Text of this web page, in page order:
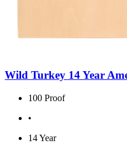
Wild Turkey 14 Year
100 Proof
•
14 Year